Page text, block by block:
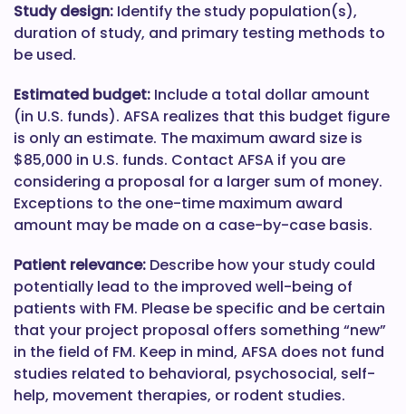
Study design: Identify the study population(s),
duration of study, and primary testing methods to
be used.
Estimated budget: Include a total dollar amount
(in U.S. funds). AFSA realizes that this budget figure
is only an estimate. The maximum award size is
$85,000 in U.S. funds. Contact AFSA if you are
considering a proposal for a larger sum of money.
Exceptions to the one-time maximum award
amount may be made on a case-by-case basis.
Patient relevance: Describe how your study could
potentially lead to the improved well-being of
patients with FM. Please be specific and be certain
that your project proposal offers something “new”
in the field of FM. Keep in mind, AFSA does not fund
studies related to behavioral, psychosocial, self-
help, movement therapies, or rodent studies.